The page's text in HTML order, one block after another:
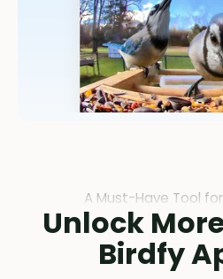
A Must-Have Tool
Unlock
Birdfy